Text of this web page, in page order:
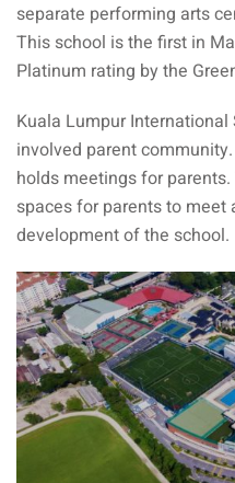
in Malaysia:
much?
in Malaysia
Taxi and Grab
plane
in Malaysia : car
train
separate performing arts
This school is the first in
Platinum rating by the
Kuala Lumpur
involved parent
holds meetings for
spaces for parents to
development of the school.